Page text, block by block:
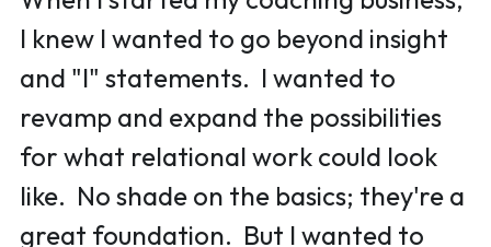
I knew I wanted to go beyond insight
and "I" statements.  I wanted to
revamp and expand the possibilities
for what relational work could look
like.  No shade on the basics; they're a
great foundation.  But I wanted to